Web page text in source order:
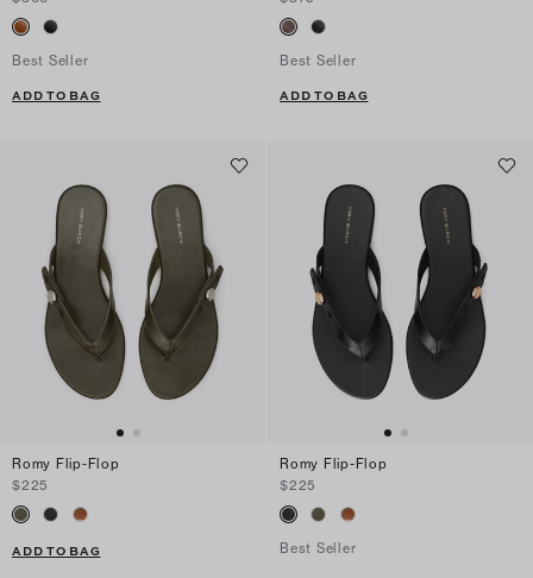
Best Seller
ADD TO BAG
Best Seller
ADD TO BAG
Romy Flip-Flop
$225
ADD TO BAG
Romy Flip-Flop
$225
Best Seller